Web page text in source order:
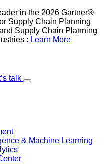
in the 2026 Gartner®
Supply Chain Planning
​Supply Chain Planning
: Learn More
talk
& Machine Learning